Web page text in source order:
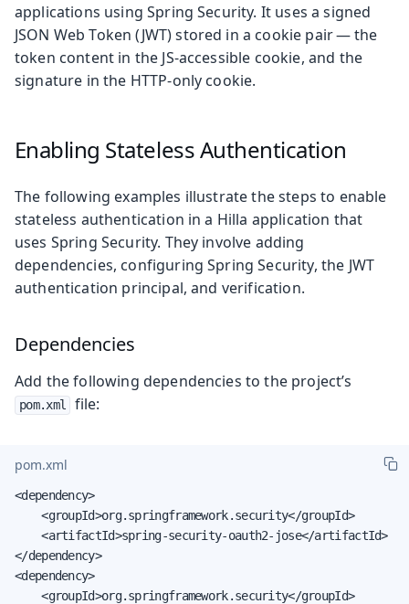
applications using Spring Security. It uses a signed
JSON Web Token (JWT) stored in a cookie pair — the
token content in the JS-accessible cookie, and the
signature in the HTTP-only cookie.
Enabling Stateless Authentication
The following examples illustrate the steps to enable
stateless authentication in a Hilla application that
uses Spring Security. They involve adding
dependencies, configuring Spring Security, the JWT
authentication principal, and verification.
Dependencies
Add the following dependencies to the project’s
pom.xml file:
pom.xml
<dependency>
    <groupId>org.springframework.security</groupId>
    <artifactId>spring-security-oauth2-jose</artifactId>
</dependency>
<dependency>
    <groupId>org.springframework.security</groupId>